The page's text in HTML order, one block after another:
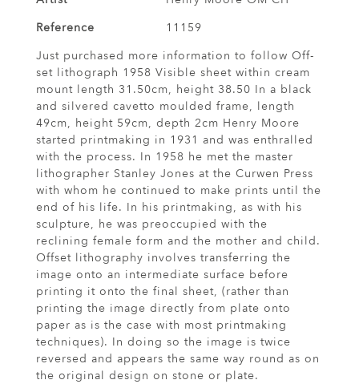
Reference
11159
Just purchased more information to follow Off-
set lithograph 1958 Visible sheet within cream
mount length 31.50cm, height 38.50 In a black
and silvered cavetto moulded frame, length
49cm, height 59cm, depth 2cm Henry Moore
started printmaking in 1931 and was enthralled
with the process. In 1958 he met the master
lithographer Stanley Jones at the Curwen Press
with whom he continued to make prints until the
end of his life. In his printmaking, as with his
sculpture, he was preoccupied with the
reclining female form and the mother and child.
Offset lithography involves transferring the
image onto an intermediate surface before
printing it onto the final sheet, (rather than
printing the image directly from plate onto
paper as is the case with most printmaking
techniques). In doing so the image is twice
reversed and appears the same way round as on
the original design on stone or plate.